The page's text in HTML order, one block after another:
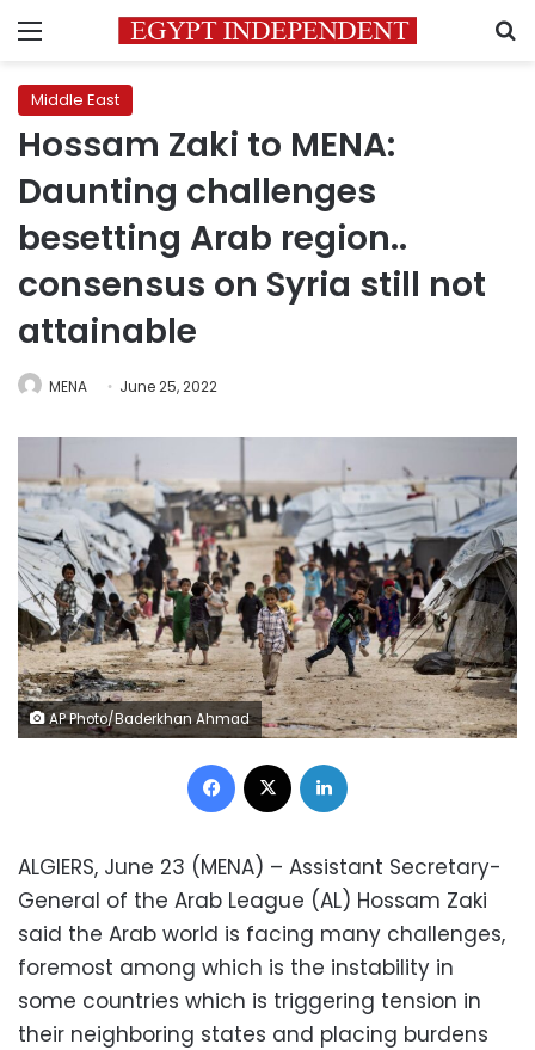
Menu
Middle East
Hossam Zaki to MENA:
Daunting challenges
besetting Arab region..
consensus on Syria still not
attainable
MENA June 25, 2022
AP Photo/Baderkhan Ahmad
Facebook
ALGIERS, June 23 (MENA) – Assistant Secretary-
General of the Arab League (AL) Hossam Zaki
said the Arab world is facing many challenges,
foremost among which is the instability in
some countries which is triggering tension in
their neighboring states and placing burdens